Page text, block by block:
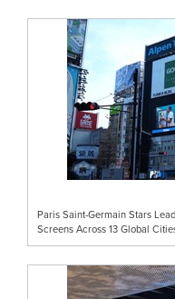
Paris Saint-Germain Stars
Screens Across 13 Global